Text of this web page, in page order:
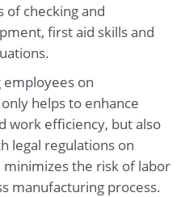
of checking and
first aid skills and
employees on
helps to enhance
work efficiency, but also
legal regulations on
the risk of labor
manufacturing process.